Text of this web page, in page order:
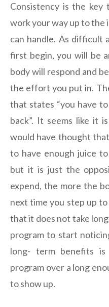
Consistency is the key
work your way up to the
can handle. As difficult
first begin, you will be
body will respond and
the effort you put in.
that states “you have
back”. It seems like it
would have thought
to have enough juice
but it is just the
expend, the more the
next time you step up
that it does not take
program to start
long- term benefits
program over a long
to show up.